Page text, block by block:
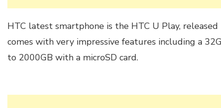
HTC latest smartphone is the HTC U Play,
comes with very impressive features including a
to 2000GB with a microSD card.